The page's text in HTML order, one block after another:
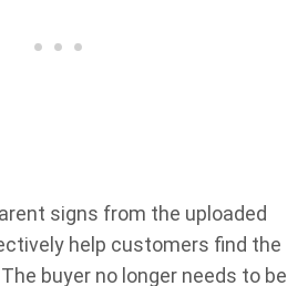
signs from the uploaded
help customers find the
buyer no longer needs to be